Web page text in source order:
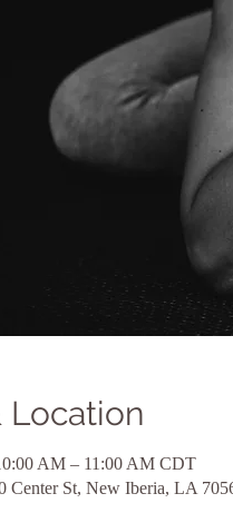
Location
AM – 11:00 AM CDT
Center St, New Iberia, LA